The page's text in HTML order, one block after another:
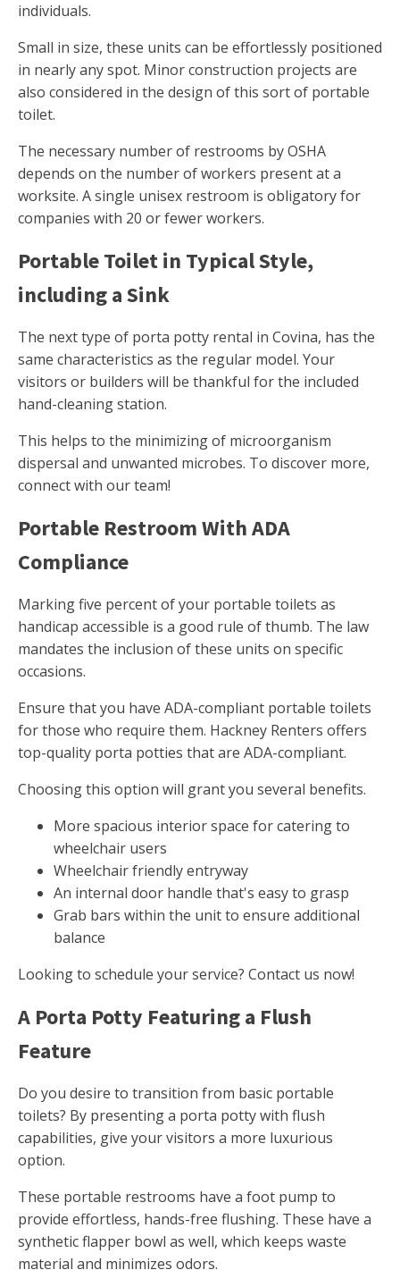
individuals.
Small in size, these units can be effortlessly positioned
in nearly any spot. Minor construction projects are
also considered in the design of this sort of portable
toilet.
The necessary number of restrooms by OSHA
depends on the number of workers present at a
worksite. A single unisex restroom is obligatory for
companies with 20 or fewer workers.
Portable Toilet in Typical Style,
including a Sink
The next type of porta potty rental in Covina, has the
same characteristics as the regular model. Your
visitors or builders will be thankful for the included
hand-cleaning station.
This helps to the minimizing of microorganism
dispersal and unwanted microbes. To discover more,
connect with our team!
Portable Restroom With ADA
Compliance
Marking five percent of your portable toilets as
handicap accessible is a good rule of thumb. The law
mandates the inclusion of these units on specific
occasions.
Ensure that you have ADA-compliant portable toilets
for those who require them. Hackney Renters offers
top-quality porta potties that are ADA-compliant.
Choosing this option will grant you several benefits.
More spacious interior space for catering to
wheelchair users
Wheelchair friendly entryway
An internal door handle that's easy to grasp
Grab bars within the unit to ensure additional
balance
Looking to schedule your service? Contact us now!
A Porta Potty Featuring a Flush
Feature
Do you desire to transition from basic portable
toilets? By presenting a porta potty with flush
capabilities, give your visitors a more luxurious
option.
These portable restrooms have a foot pump to
provide effortless, hands-free flushing. These have a
synthetic flapper bowl as well, which keeps waste
material and minimizes odors.